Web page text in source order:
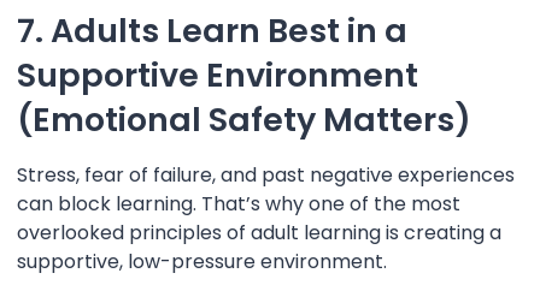
7. Adults Learn Best in a
Supportive Environment
(Emotional Safety Matters)
Stress, fear of failure, and past negative experiences
can block learning. That’s why one of the most
overlooked principles of adult learning is creating a
supportive, low-pressure environment.